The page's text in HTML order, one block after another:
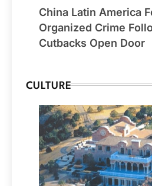
China Latin America
Organized Crime
Cutbacks Open Door
CULTURE